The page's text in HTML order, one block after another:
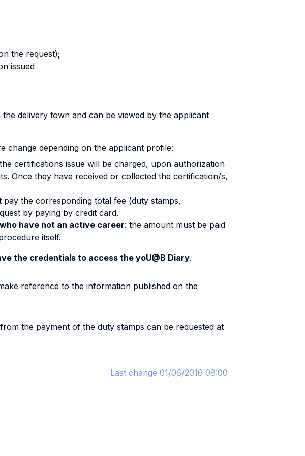
the request);
issued
the delivery town and can be viewed by the applicant
change depending on the applicant profile:
certifications issue will be charged, upon authorization
Once they have received or collected the certification/s,
the corresponding total fee (duty stamps,
by paying by credit card.
have not an active career: the amount must be paid
itself.
the credentials to access the yoU@B Diary.
reference to the information published on the
the payment of the duty stamps can be requested at
Last change 01/06/2016 08:00